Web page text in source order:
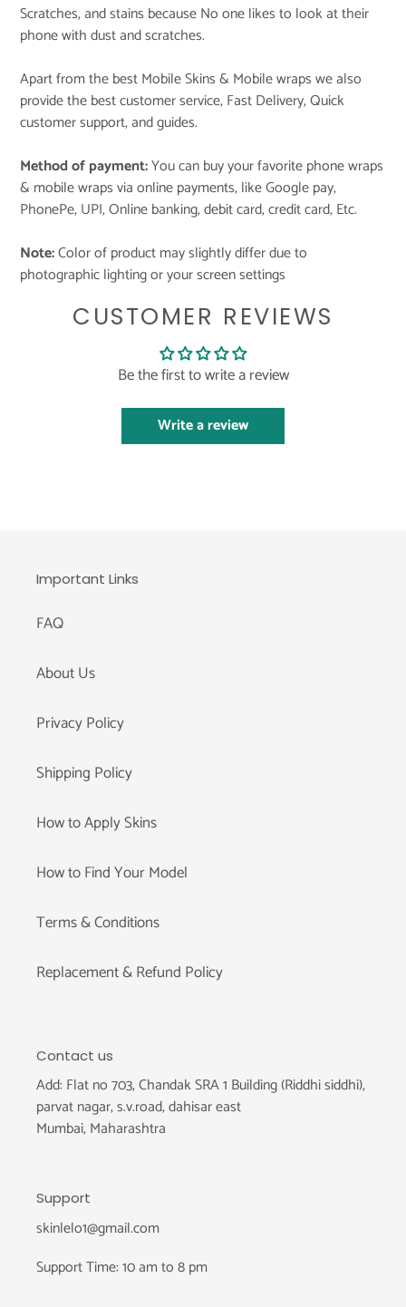
Scratches, and stains because No one likes to look at their
phone with dust and scratches.
Apart from the best Mobile Skins & Mobile wraps we also
provide the best customer service, Fast Delivery, Quick
customer support, and guides.
Method of payment:You can buy your favorite phone wraps
& mobile wraps via online payments, like Google pay,
PhonePe, UPI, Online banking, debit card, credit card, Etc.
Note:Color of product may slightly differ due to
photographic lighting or your screen settings
CUSTOMER REVIEWS
Be the first to write a review
Write a review
Important Links
FAQ
About Us
Privacy Policy
Shipping Policy
How to Apply Skins
How to Find Your Model
Terms & Conditions
Replacement & Refund Policy
Contact us
Add: Flat no 703, Chandak SRA 1 Building (Riddhi siddhi),
parvat nagar, s.v.road, dahisar east
Mumbai, Maharashtra
Support
skinlelo1@gmail.com
Support Time: 10 am to 8 pm